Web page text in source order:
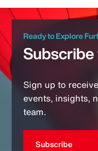
Ready to Explore
Sign up to
events, insights,
team.
Subscribe